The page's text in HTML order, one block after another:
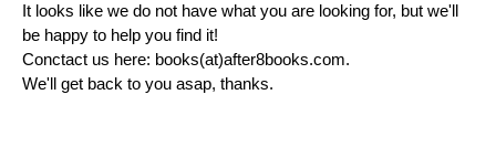
It looks like we do not have what you are looking for, but we'll
be happy to help you find it!
Conctact us here: books(at)after8books.com.
We'll get back to you asap, thanks.